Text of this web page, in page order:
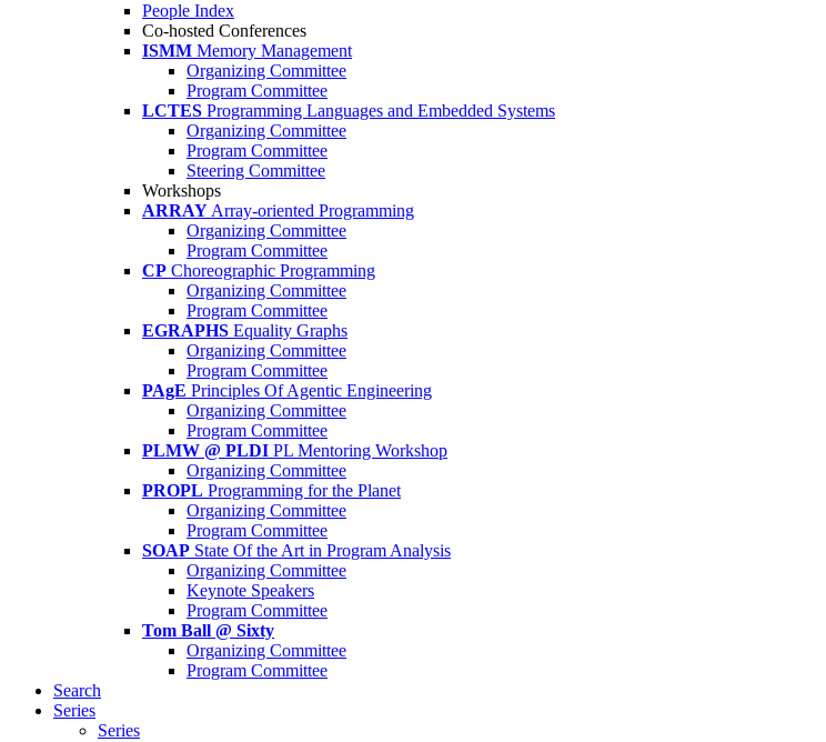
People Index
Co-hosted Conferences
ISMM Memory Management
Organizing Committee
Program Committee
LCTES Programming Languages and Embedded Systems
Organizing Committee
Program Committee
Steering Committee
Workshops
ARRAY Array-oriented Programming
Organizing Committee
Program Committee
CP Choreographic Programming
Organizing Committee
Program Committee
EGRAPHS Equality Graphs
Organizing Committee
Program Committee
PAgE Principles Of Agentic Engineering
Organizing Committee
Program Committee
PLMW @ PLDI PL Mentoring Workshop
Organizing Committee
PROPL Programming for the Planet
Organizing Committee
Program Committee
SOAP State Of the Art in Program Analysis
Organizing Committee
Keynote Speakers
Program Committee
Tom Ball @ Sixty
Organizing Committee
Program Committee
Search
Series
Series